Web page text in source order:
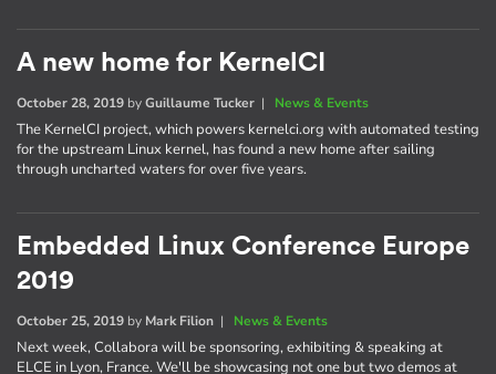
A new home for KernelCI
October 28, 2019 byGuillaume Tucker | News & Events
The KernelCI project, which powers kernelci.org with automated testing
for the upstream Linux kernel, has found a new home after sailing
through uncharted waters for over five years.
Embedded Linux Conference Europe
2019
October 25, 2019 by Mark Filion | News & Events
Next week, Collabora will be sponsoring, exhibiting & speaking at
ELCE in Lyon, France. We'll be showcasing not one but two demos at